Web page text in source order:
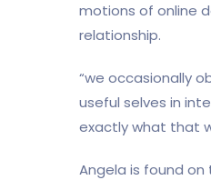
motions of online
relationship.
“we occasionally
useful selves in
exactly what that
Angela is found